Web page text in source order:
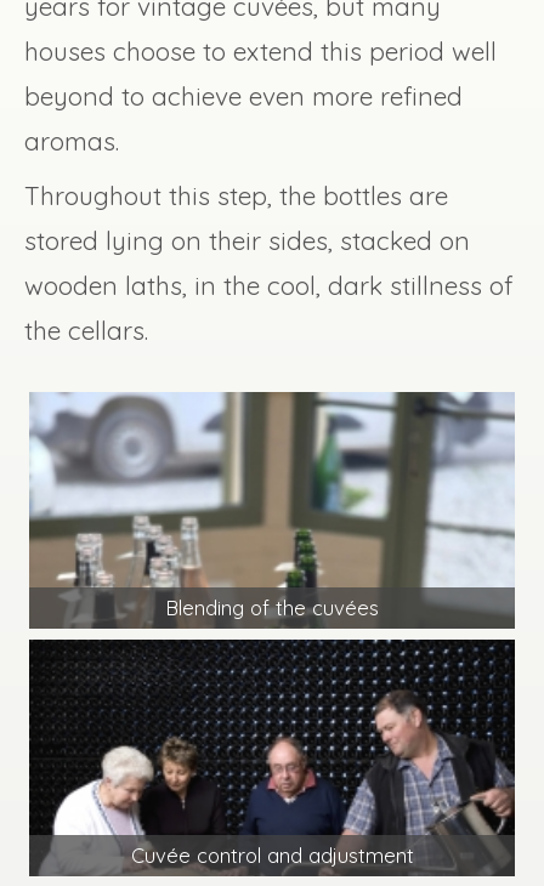
houses choose to extend this period well
beyond to achieve even more refined
aromas.
Throughout this step, the bottles are
stored lying on their sides, stacked on
wooden laths, in the cool, dark stillness of
the cellars.
Blending of the cuvées
Cuvée control and adjustment